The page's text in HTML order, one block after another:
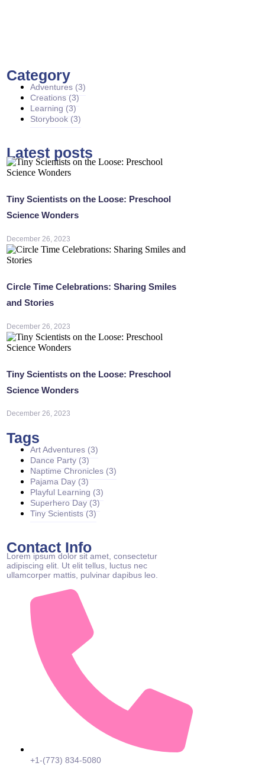
Category
Adventures(3)
Creations(3)
Learning (3)
Storybook(3)
Latest posts
Tiny Scientists on the Loose: Preschool
Science Wonders
December 26, 2023
Circle Time Celebrations: Sharing Smiles
and Stories
December 26, 2023
Tiny Scientists on the Loose: Preschool
Science Wonders
December 26, 2023
Tags
Art Adventures(3)
Dance Party(3)
Naptime Chronicles(3)
Pajama Day(3)
Playful Learning (3)
Superhero Day(3)
Tiny Scientists(3)
Contact Info
Lorem ipsum dolor sit amet, consectetur
adipiscing elit. Ut elit tellus, luctus nec
ullamcorper mattis, pulvinar dapibus leo.
+1-(773) 834-5080